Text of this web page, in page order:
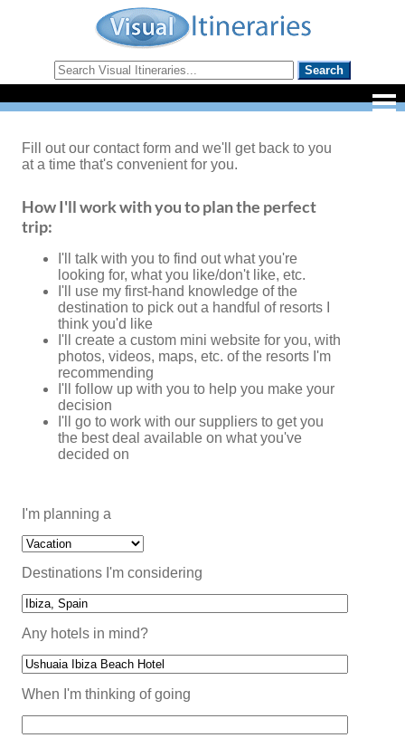
Fill out our contact form and we'll get back to you
at a time that's convenient for you.
How I'll work with you to plan the perfect
trip:
I'll talk with you to find out what you're
looking for, what you like/don't like, etc.
I'll use my first-hand knowledge of the
destination to pick out a handful of resorts I
think you'd like
I'll create a custom mini website for you, with
photos, videos, maps, etc. of the resorts I'm
recommending
I'll follow up with you to help you make your
decision
I'll go to work with our suppliers to get you
the best deal available on what you've
decided on
I'm planning a
Destinations I'm considering
Any hotels in mind?
When I'm thinking of going